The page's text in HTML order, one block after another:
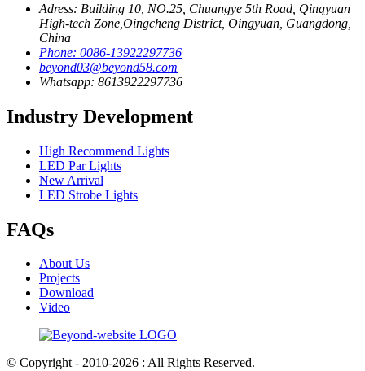
Adress: Building 10, NO.25, Chuangye 5th Road, Qingyuan
High-tech Zone,Oingcheng District, Oingyuan, Guangdong,
China
Phone: 0086-13922297736
beyond03@beyond58.com
Whatsapp: 8613922297736
Industry Development
High Recommend Lights
LED Par Lights
New Arrival
LED Strobe Lights
FAQs
About Us
Projects
Download
Video
© Copyright - 2010-2026 : All Rights Reserved.